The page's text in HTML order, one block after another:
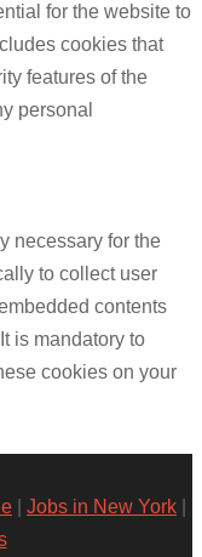
for the website to
cookies that
features of the
personal
necessary for the
to collect user
contents
is mandatory to
cookies on your
Jobs in New York